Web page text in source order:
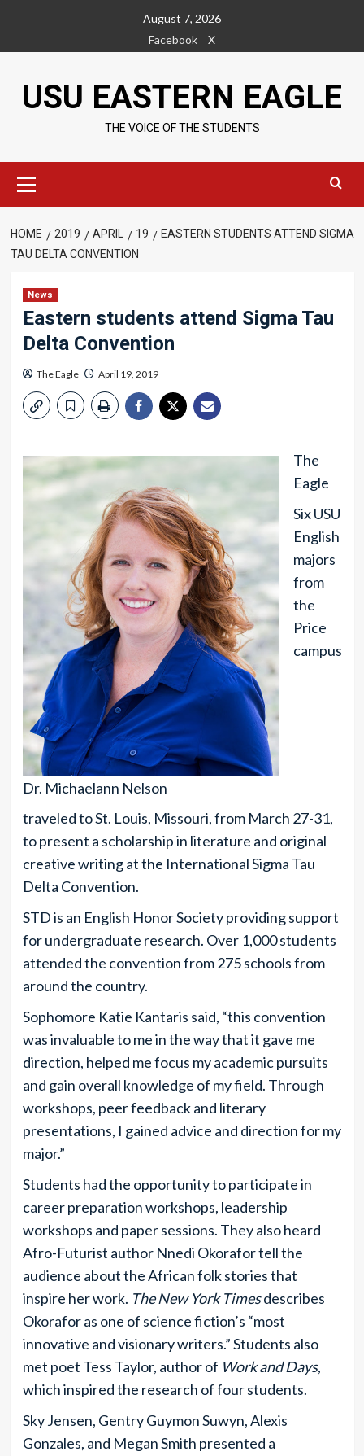
content
August 7, 2026
Facebook
X
USU EASTERN EAGLE
THE VOICE OF THE STUDENTS
Menu
HOME 2019 APRIL 19
EASTERN STUDENTS ATTEND SIGMA
TAU DELTA CONVENTION
News
Eastern students attend Sigma Tau
Delta Convention
The Eagle April 19, 2019
Dr. Michaelann Nelson
The
Eagle
Six USU
English
majors
from
the
Price
campus
traveled to St. Louis, Missouri, from March 27-31,
to present a scholarship in literature and original
creative writing at the International Sigma Tau
Delta Convention.
STD is an English Honor Society providing support
for undergraduate research. Over 1,000 students
attended the convention from 275 schools from
around the country.
Sophomore Katie Kantaris said, “this convention
was invaluable to me in the way that it gave me
direction, helped me focus my academic pursuits
and gain overall knowledge of my field. Through
workshops, peer feedback and literary
presentations, I gained advice and direction for my
major.”
Students had the opportunity to participate in
career preparation workshops, leadership
workshops and paper sessions. They also heard
Afro-Futurist author Nnedi Okorafor tell the
audience about the African folk stories that
inspire her work. The New York Timesdescribes
Okorafor as one of science fiction’s “most
innovative and visionary writers.” Students also
met poet Tess Taylor, author of Work and Days,
which inspired the research of four students.
Sky Jensen, Gentry Guymon Suwyn, Alexis
Gonzales, and Megan Smith presented a